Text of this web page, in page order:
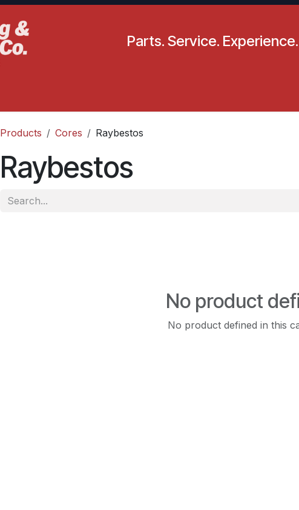
Parts. Service.
Products Cores Raybestos
Raybestos
No product
No product defined in this